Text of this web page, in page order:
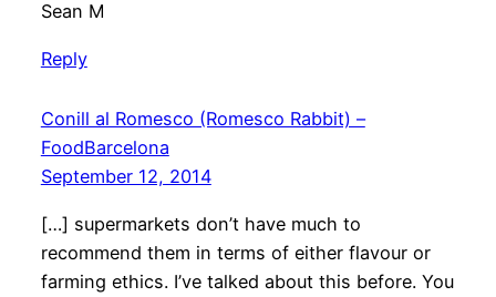
Sean M
Reply
Conill al Romesco (Romesco Rabbit) –
FoodBarcelona
September 12, 2014
[…] supermarkets don’t have much to
recommend them in terms of either flavour or
farming ethics. I’ve talked about this before. You